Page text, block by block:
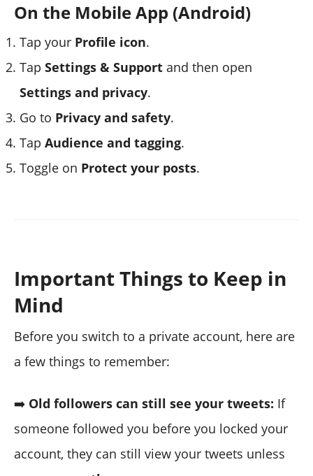
On the Mobile App (Android)
Tap your Profile icon.
Tap Settings & Support and then open
Settings and privacy.
Go to Privacy and safety.
Tap Audience and tagging.
Toggle on Protect your posts.
Important Things to Keep in
Mind
Before you switch to a private account, here are
a few things to remember:
➡️ Old followers can still see your tweets: If
someone followed you before you locked your
account, they can still view your tweets unless